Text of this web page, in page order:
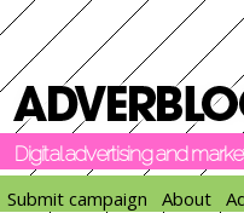
Digital advertising and
Submit campaign
About